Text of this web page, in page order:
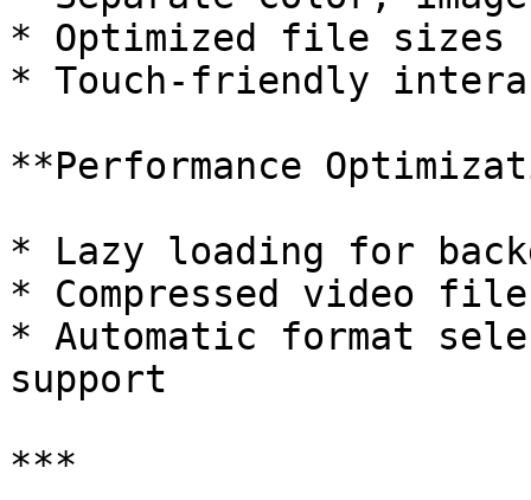
* Optimized file sizes
* Touch-friendly
**Performance
* Lazy loading for
* Compressed video
* Automatic format
support
***